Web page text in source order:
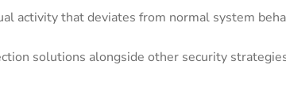
activity that deviates from normal system
solutions alongside other security